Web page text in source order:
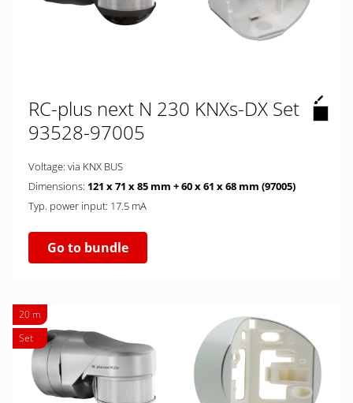
RC-plus next N 230 KNXs-DX Set
93528-97005
Voltage: via KNX BUS
Dimensions: 121 x 71 x 85 mm + 60 x 61 x 68 mm (97005)
Typ. power input: 17.5 mA
Go to bundle
20 m
Set